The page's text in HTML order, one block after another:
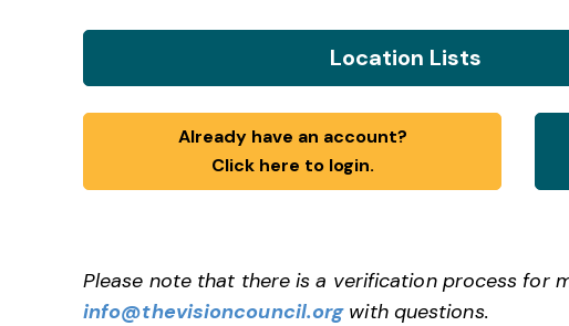
Location Lists
Already have an account?
Click here to login.
Please note that there is a verification process for
info@thevisioncouncil.orgwith questions.